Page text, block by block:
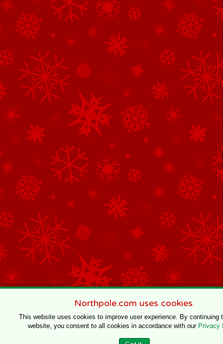
Northpole.com uses cookies.
This website uses cookies to improve user experience. By continuing
website, you consent to all cookies in accordance with our Privacy